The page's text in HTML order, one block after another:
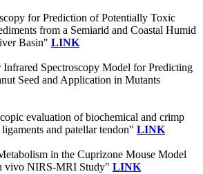
for Prediction of Potentially Toxic
from a Semiarid and Coastal Humid
Basin" LINK
Spectroscopy Model for Predicting
Seed and Application in Mutants
evaluation of biochemical and crimp
and patellar tendon" LINK
in the Cuprizone Mouse Model
vivo NIRS-MRI Study" LINK